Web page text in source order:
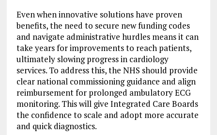
Even when innovative solutions have proven
benefits, the need to secure new funding codes
and navigate administrative hurdles means it can
take years for improvements to reach patients,
ultimately slowing progress in cardiology
services. To address this, the NHS should provide
clear national commissioning guidance and align
reimbursement for prolonged ambulatory ECG
monitoring. This will give Integrated Care Boards
the confidence to scale and adopt more accurate
and quick diagnostics.